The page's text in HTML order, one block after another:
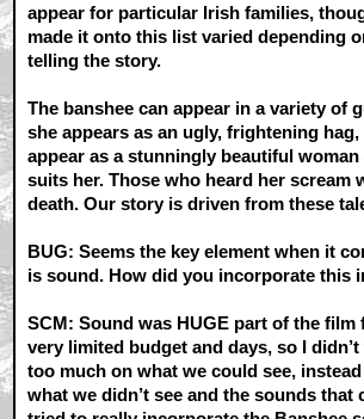
appear for particular Irish families,
made it onto this list varied depending
telling the story.
The banshee can appear in a variety of
she appears as an ugly, frightening
appear as a stunningly beautiful woman
suits her. Those who heard her scream
death. Our story is driven from these
BUG: Seems the key element when it
is sound. How did you incorporate this
SCM: Sound was HUGE part of the film
very limited budget and days, so I
too much on what we could see,
what we didn’t see and the sounds that